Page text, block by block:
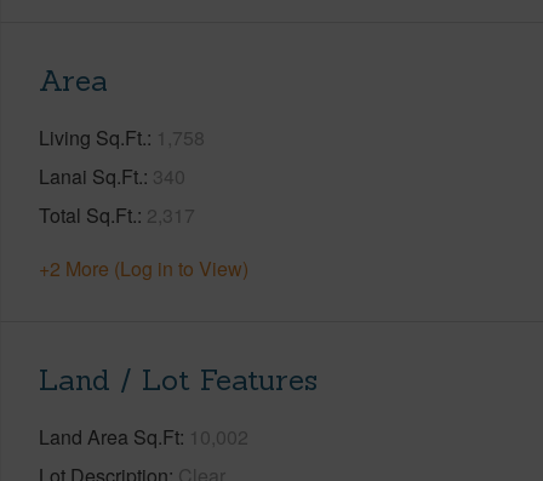
Area
Living Sq.Ft. 1,758
Lanai Sq.Ft. 340
Total Sq.Ft. 2,317
+2 More (Log in to View)
Land / Lot Features
Land Area Sq.Ft 10,002